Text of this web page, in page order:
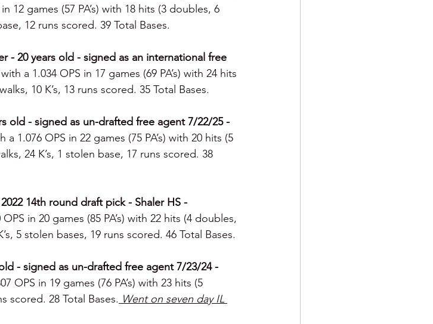
12 games (57 PA’s) with 18 hits (3 doubles, 6
12 runs scored. 39 Total Bases.
- 20 years old - signed as an international free
a 1.034 OPS in 17 games (69 PA’s) with 24 hits
10 K’s, 13 runs scored. 35 Total Bases.
old - signed as un-drafted free agent 7/22/25 -
a 1.076 OPS in 22 games (75 PA’s) with 20 hits (5
24 K’s, 1 stolen base, 17 runs scored. 38
14th round draft pick - Shaler HS -
in 20 games (85 PA’s) with 22 hits (4 doubles,
5 stolen bases, 19 runs scored. 46 Total Bases.
- signed as un-drafted free agent 7/23/24 -
OPS in 19 games (76 PA’s) with 23 hits (5
scored. 28 Total Bases. Went on seven day IL